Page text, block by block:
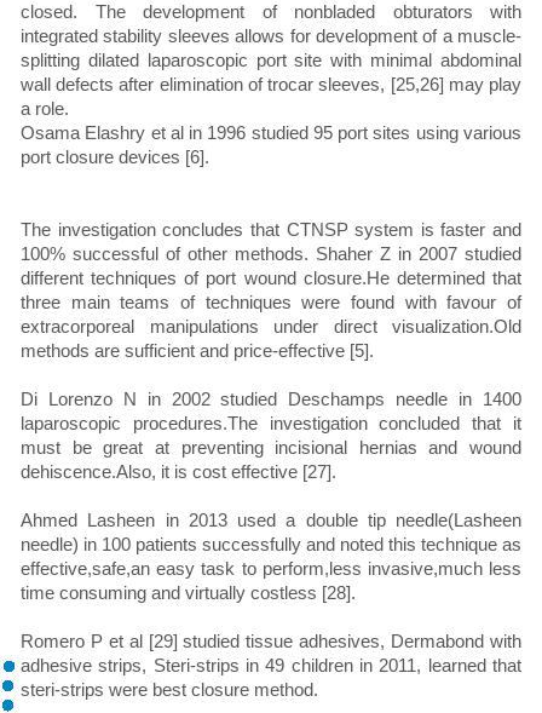
closed. The development of nonbladed obturators with
integrated stability sleeves allows for development of a muscle-
splitting dilated laparoscopic port site with minimal abdominal
wall defects after elimination of trocar sleeves, [25,26] may play
a role.
Osama Elashry et al in 1996 studied 95 port sites using various
port closure devices [6].
The investigation concludes that CTNSP system is faster and
100% successful of other methods. Shaher Z in 2007 studied
different techniques of port wound closure.He determined that
three main teams of techniques were found with favour of
extracorporeal manipulations under direct visualization.Old
methods are sufficient and price-effective [5].
Di Lorenzo N in 2002 studied Deschamps needle in 1400
laparoscopic procedures.The investigation concluded that it
must be great at preventing incisional hernias and wound
dehiscence.Also, it is cost effective [27].
Ahmed Lasheen in 2013 used a double tip needle(Lasheen
needle) in 100 patients successfully and noted this technique as
effective,safe,an easy task to perform,less invasive,much less
time consuming and virtually costless [28].
Romero P et al [29] studied tissue adhesives, Dermabond with
adhesive strips, Steri-strips in 49 children in 2011, learned that
steri-strips were best closure method.